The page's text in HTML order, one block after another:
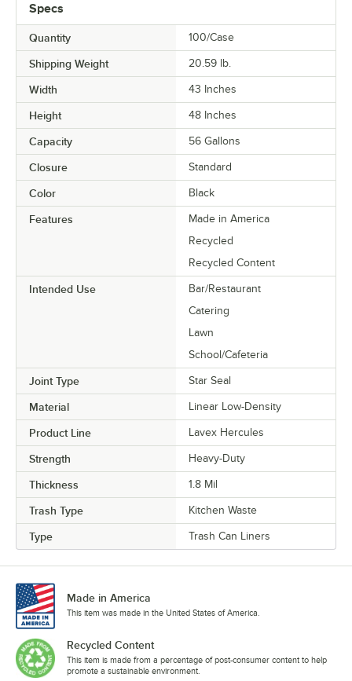
Specs
Quantity 100/Case
Shipping Weight 20.59 lb.
Width 43 Inches
Height 48 Inches
Capacity 56 Gallons
Closure Standard
Color Black
Features
Made in America
Recycled
Recycled Content
Intended Use
Bar/Restaurant
Catering
Lawn
School/Cafeteria
Joint Type Star Seal
Material Linear Low-Density
Product Line Lavex Hercules
Strength Heavy-Duty
Thickness 1.8 Mil
Trash Type Kitchen Waste
Type Trash Can Liners
Made in America
This item was made in the United States of America.
Recycled Content
This item is made from a percentage of post-consumer content to help
promote a sustainable environment.